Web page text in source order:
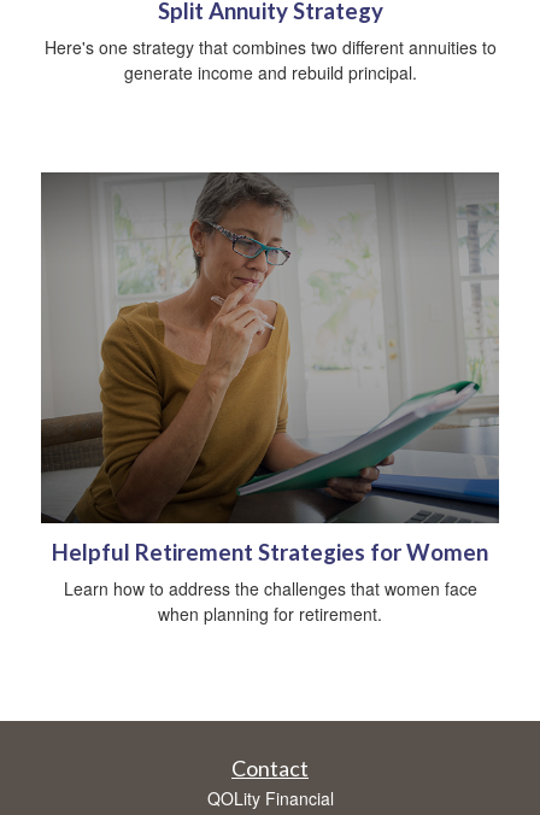
Split Annuity Strategy
Here's one strategy that combines two different annuities to
generate income and rebuild principal.
Helpful Retirement Strategies for Women
Learn how to address the challenges that women face
when planning for retirement.
Contact
QOLity Financial